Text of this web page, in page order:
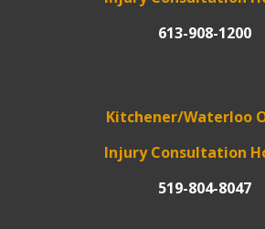
613-908-1200
Kitchener/Waterloo
Injury Consultation
519-804-8047